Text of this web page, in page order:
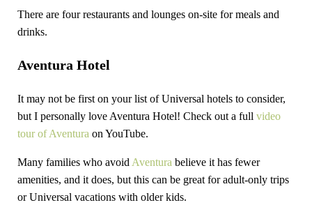
There are four restaurants and lounges on-site for meals and
drinks.
Aventura Hotel
It may not be first on your list of Universal hotels to consider,
but I personally love Aventura Hotel! Check out a full video
tour of Aventura on YouTube.
Many families who avoid Aventura believe it has fewer
amenities, and it does, but this can be great for adult-only trips
or Universal vacations with older kids.